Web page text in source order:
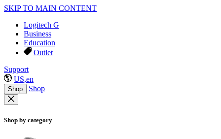
SKIP TO MAIN CONTENT
Logitech G
Business
Education
Outlet
Support
US,en
Shop Shop
Shop by category